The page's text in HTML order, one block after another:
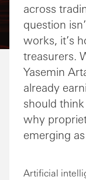
across
question
works, it’s
treasurers.
Yasemin
already
should
why
emerging
Artificial